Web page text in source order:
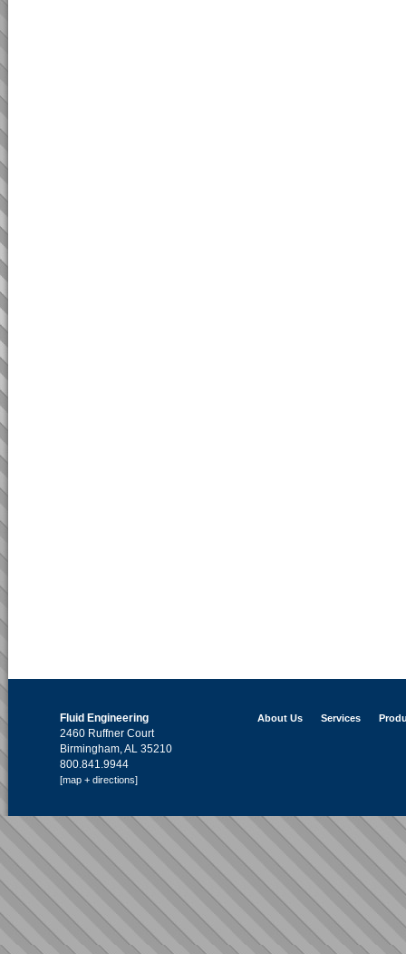
Fluid Engineering
2460 Ruffner Court
Birmingham, AL 35210
800.841.9944
[map + directions]
About Us Services